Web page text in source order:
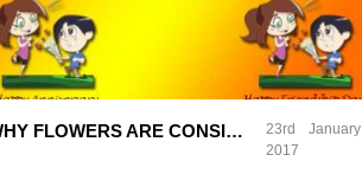
WHY FLOWERS ARE CONSIDERED THE BEST GIFT FOR ALL?
23rd January
2017